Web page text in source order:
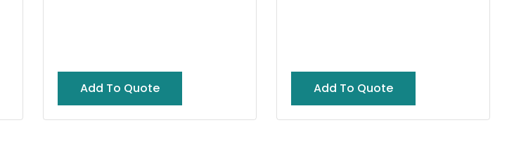
Add To Quote Add To Quote